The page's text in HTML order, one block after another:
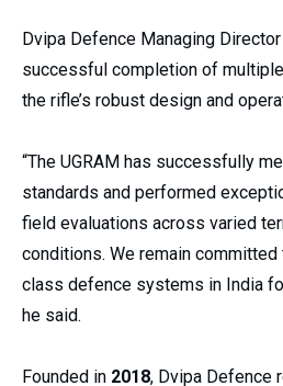
Dvipa Defence Managing Director
successful completion of
the rifle’s robust design and
“The UGRAM has successfully
standards and performed
field evaluations across varied
conditions. We remain
class defence systems in India
he said.
Founded in 2018, Dvipa Defence